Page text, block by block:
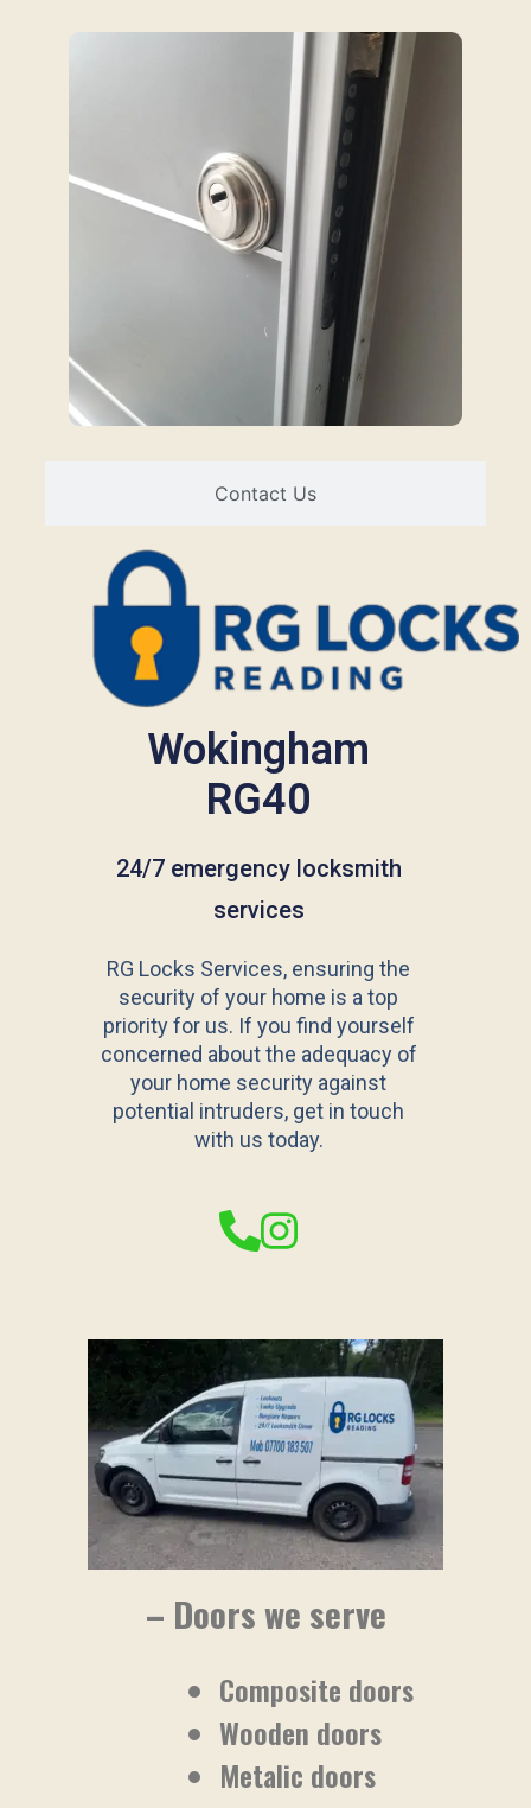
Contact Us
Wokingham
RG40
24/7 emergency locksmith
services
RG Locks Services, ensuring the
security of your home is a top
priority for us. If you find yourself
concerned about the adequacy of
your home security against
potential intruders, get in touch
with us today.
– Doors we serve
Composite doors
Wooden doors
Metalic doors